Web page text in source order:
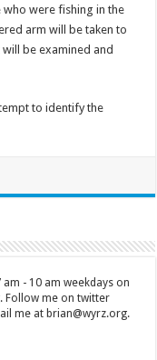
were fishing in the
arm will be taken to
be examined and
to identify the
- 10 am weekdays on
Follow me on twitter
me at brian@wyrz.org.